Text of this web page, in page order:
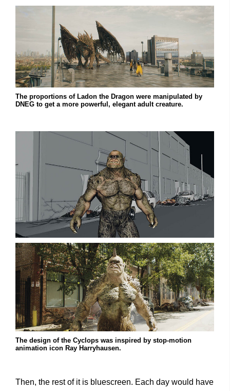
The proportions of Ladon the Dragon were manipulated by
DNEG to get a more powerful, elegant adult creature.
The design of the Cyclops was inspired by stop-motion
animation icon Ray Harryhausen.
Then, the rest of it is bluescreen. Each day would have